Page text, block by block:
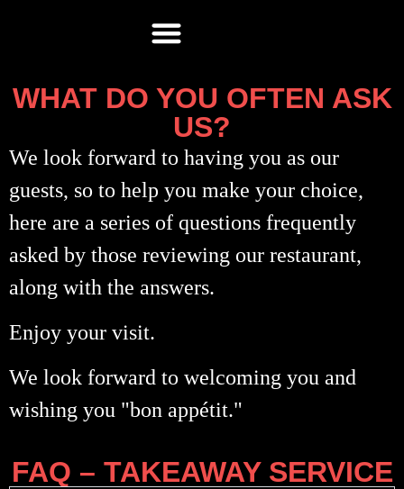
WHAT DO YOU OFTEN ASK
US?
We look forward to having you as our
guests, so to help you make your choice,
here are a series of questions frequently
asked by those reviewing our restaurant,
along with the answers.
Enjoy your visit.
We look forward to welcoming you and
wishing you "bon appétit."
FAQ – TAKEAWAY SERVICE